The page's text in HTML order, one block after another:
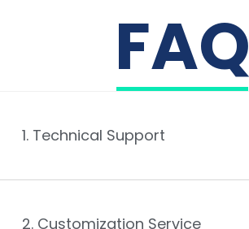
FAQ
1. Technical Support
2. Customization Service